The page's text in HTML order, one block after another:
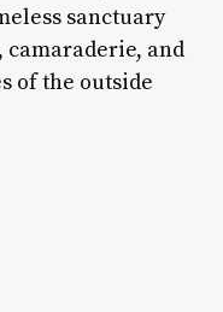
sanctuary
camaraderie, and
of the outside